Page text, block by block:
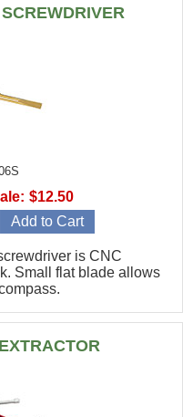
is CNC
Small flat blade allows
$12.50